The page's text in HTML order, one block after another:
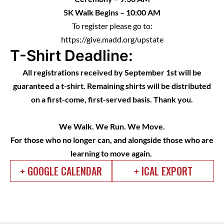
5K Walk Begins – 10:00 AM
To register please go to:
https://give.madd.org/upstate
T-Shirt Deadline:
All registrations received by September 1st will be
guaranteed a t-shirt. Remaining shirts will be distributed
on a first-come, first-served basis. Thank you.
We Walk. We Run. We Move.
For those who no longer can, and alongside those who are
learning to move again.
+ GOOGLE CALENDAR + ICAL EXPORT